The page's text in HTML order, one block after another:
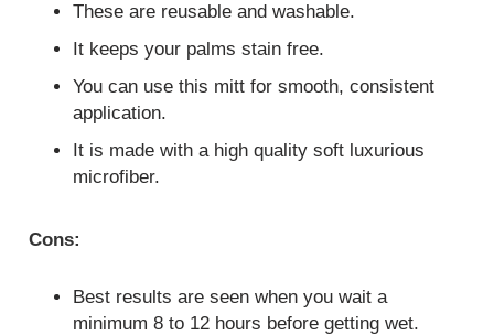
These are reusable and washable.
It keeps your palms stain free.
You can use this mitt for smooth, consistent
application.
It is made with a high quality soft luxurious
microfiber.
Cons:
Best results are seen when you wait a
minimum 8 to 12 hours before getting wet.